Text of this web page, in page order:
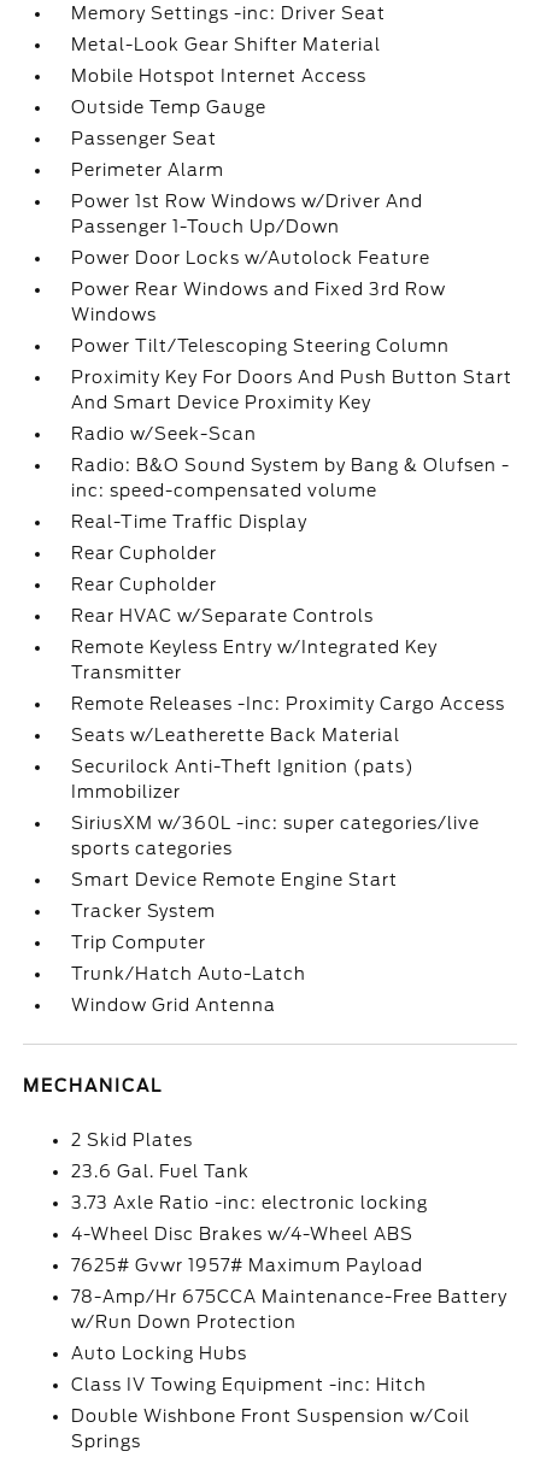
Memory Settings -inc: Driver Seat
Metal-Look Gear Shifter Material
Mobile Hotspot Internet Access
Outside Temp Gauge
Passenger Seat
Perimeter Alarm
Power 1st Row Windows w/Driver And
Passenger 1-Touch Up/Down
Power Door Locks w/Autolock Feature
Power Rear Windows and Fixed 3rd Row
Windows
Power Tilt/Telescoping Steering Column
Proximity Key For Doors And Push Button Start
And Smart Device Proximity Key
Radio w/Seek-Scan
Radio: B&O Sound System by Bang & Olufsen -
inc: speed-compensated volume
Real-Time Traffic Display
Rear Cupholder
Rear Cupholder
Rear HVAC w/Separate Controls
Remote Keyless Entry w/Integrated Key
Transmitter
Remote Releases -Inc: Proximity Cargo Access
Seats w/Leatherette Back Material
Securilock Anti-Theft Ignition (pats)
Immobilizer
SiriusXM w/360L -inc: super categories/live
sports categories
Smart Device Remote Engine Start
Tracker System
Trip Computer
Trunk/Hatch Auto-Latch
Window Grid Antenna
MECHANICAL
2 Skid Plates
23.6 Gal. Fuel Tank
3.73 Axle Ratio -inc: electronic locking
4-Wheel Disc Brakes w/4-Wheel ABS
7625# Gvwr 1957# Maximum Payload
78-Amp/Hr 675CCA Maintenance-Free Battery
w/Run Down Protection
Auto Locking Hubs
Class IV Towing Equipment -inc: Hitch
Double Wishbone Front Suspension w/Coil
Springs